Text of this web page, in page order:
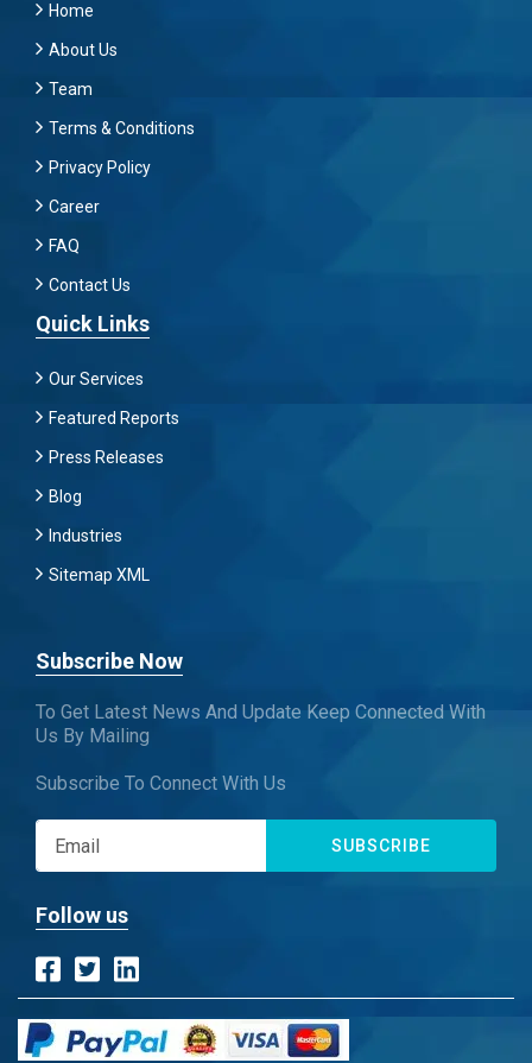
Home
About Us
Team
Terms & Conditions
Privacy Policy
Career
FAQ
Contact Us
Quick Links
Our Services
Featured Reports
Press Releases
Blog
Industries
Sitemap XML
Subscribe Now
To Get Latest News And Update Keep Connected With
Us By Mailing
Subscribe To Connect With Us
SUBSCRIBE
Follow us